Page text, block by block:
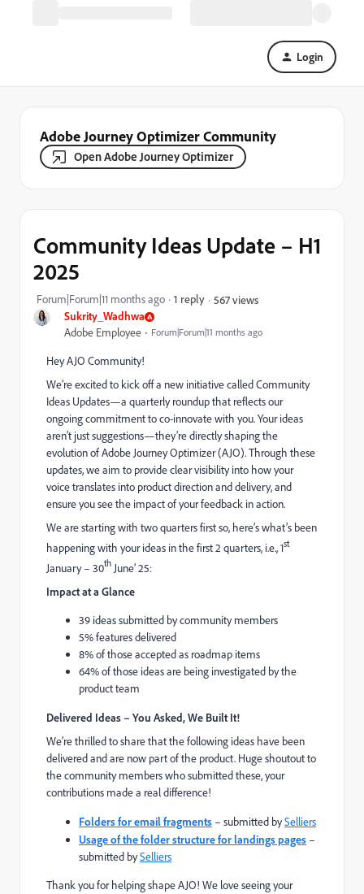
Login
Adobe Journey Optimizer Community
Open Adobe Journey Optimizer
Sukrity_Wadhwa
Adobe Employee Forum|Forum|11 months ago
Community Ideas Update – H1
2025
Forum|Forum|11 months ago 1 reply 567 views
Hey AJO Community!
We’re excited to kick off a new initiative called Community
Ideas Updates—a quarterly roundup that reflects our
ongoing commitment to co-innovate with you. Your ideas
aren’t just suggestions—they’re directly shaping the
evolution of Adobe Journey Optimizer (AJO). Through these
updates, we aim to provide clear visibility into how your
voice translates into product direction and delivery, and
ensure you see the impact of your feedback in action.
We are starting with two quarters first so, here’s what’s been
happening with your ideas in the first 2 quarters, i.e., 1st
January – 30th June’ 25:
Impact at a Glance
39 ideas submitted by community members
5% features delivered
8% of those accepted as roadmap items
64% of those ideas are being investigated by the
product team
Delivered Ideas – You Asked, We Built It!
We’re thrilled to share that the following ideas have been
delivered and are now part of the product. Huge shoutout to
the community members who submitted these, your
contributions made a real difference!
Folders for email fragments – submitted bySelliers
Usage of the folder structure for landings pages –
submitted bySelliers
Thank you for helping shape AJO! We love seeing your